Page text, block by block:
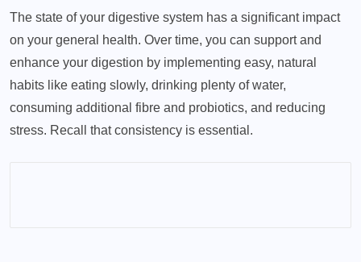
The state of your digestive system has a significant impact
on your general health. Over time, you can support and
enhance your digestion by implementing easy, natural
habits like eating slowly, drinking plenty of water,
consuming additional fibre and probiotics, and reducing
stress. Recall that consistency is essential.